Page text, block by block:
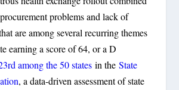
problems and lack of
are among several recurring themes
earning a score of 64, or a D
among the 50 states in theState
, a data-driven assessment of state